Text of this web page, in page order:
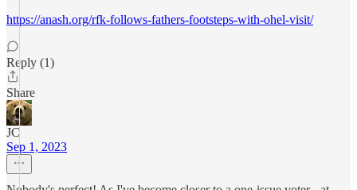
https://anash.org/rfk-follows-fathers-footsteps-with-ohel-visit/
Reply (1)
Share
JC
Sep 1, 2023